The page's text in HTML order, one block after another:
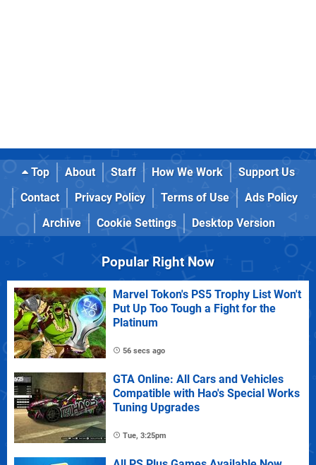
Top About Staff How We Work
Support Us
Contact
Privacy Policy Terms of Use
Ads Policy
Archive
Cookie Settings Desktop Version
Popular Right Now
Marvel Tokon's PS5 Trophy List Won't
Put Up Too Tough a Fight for the
Platinum
56 secs ago
GTA Online: All Cars and Vehicles
Compatible with Hao's Special Works
Tuning Upgrades
Tue, 3:25pm